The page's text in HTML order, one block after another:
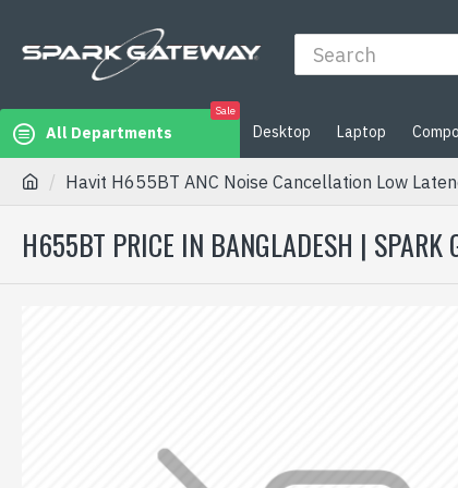
All Departments
Sale
Desktop Laptop
Havit H655BT ANC Noise Cancellation Low
H655BT PRICE IN BANGLADESH | SPARK